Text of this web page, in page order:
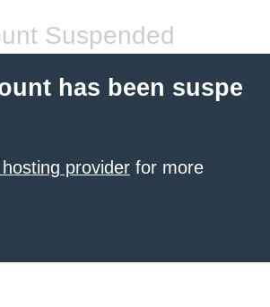
Suspended
has been suspe
provider for more